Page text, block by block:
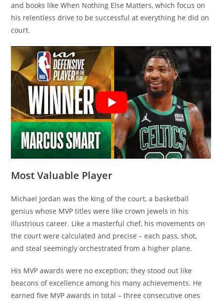
and books like When Nothing Else Matters, which focus on
his relentless drive to be successful at everything he did on
court.
Most Valuable Player
Michael Jordan was the king of the court, a basketball
genius whose MVP titles were like crown jewels in his
illustrious career. Like a masterful chef, his movements on
the court were calculated and precise – each pass, shot,
and steal seemingly orchestrated from a higher plane.
His MVP awards were no exception; they stood out like
beacons of excellence among his many achievements. He
earned five MVP awards in total – three consecutive ones